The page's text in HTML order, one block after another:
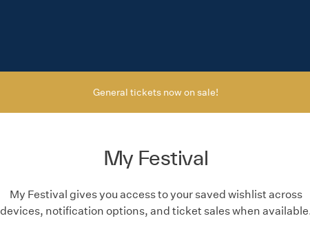
General tickets now on sale!
My Festival
My Festival gives you access to your saved wishlist across
devices, notification options, and ticket sales when